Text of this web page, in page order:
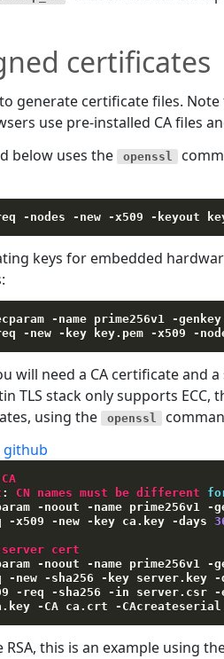
certificates
generate certificate files.
use pre-installed CA files
below uses the
openssl
-nodes -new -x509 -keyout
keys for embedded
-name prime256v1 -genkey
-new -key key.pem -x509 -
will need a CA certificate and
TLS stack only supports
using the
openssl
github
: CN names must be different
- noout - name prime256v1 -
-x509 - new - key ca . key -days
server cert
- noout - name prime256v1 -
- new - sha256 - key server. key -
- req - sha256 - in server. csr -
. key - CA ca . crt - CAcreateserial
this is an example using